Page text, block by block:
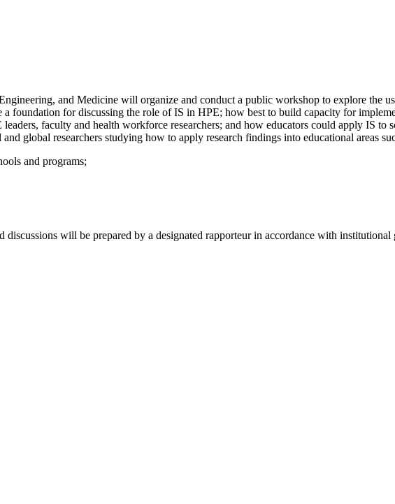
and Medicine will organize and conduct a public workshop to explore the
foundation for discussing the role of IS in HPE; how best to build capacity for
faculty and health workforce researchers; and how educators could apply IS to
global researchers studying how to apply research findings into educational areas
and programs;
will be prepared by a designated rapporteur in accordance with institutional